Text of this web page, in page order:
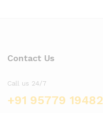
Contact Us
Call us 24/7
+91 95779 19482